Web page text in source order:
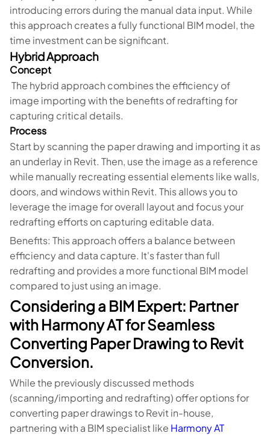
introducing errors during the manual data input. While
this approach creates a fully functional BIM model, the
time investment can be significant.
Hybrid Approach
Concept
The hybrid approach combines the efficiency of
image importing with the benefits of redrafting for
capturing critical details.
Process
Start by scanning the paper drawing and importing it as
an underlay in Revit. Then, use the image as a reference
while manually recreating essential elements like walls,
doors, and windows within Revit. This allows you to
leverage the image for overall layout and focus your
redrafting efforts on capturing editable data.
Benefits: This approach offers a balance between
efficiency and data capture. It's faster than full
redrafting and provides a more functional BIM model
compared to just using an image.
Considering a BIM Expert: Partner
with Harmony AT for Seamless
Converting Paper Drawing to Revit
Conversion.
While the previously discussed methods
(scanning/importing and redrafting) offer options for
converting paper drawings to Revit in-house,
partnering with a BIM specialist like Harmony AT